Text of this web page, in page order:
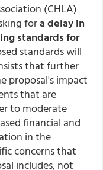
(CHLA)
fora delay in
standards for
standards will
that further
proposal's impact
that are
to moderate
financial and
in the
concerns that
includes, not